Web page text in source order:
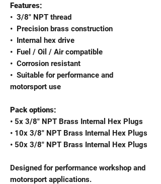
Features:
•⁠ ⁠3/8" NPT thread
•⁠ ⁠Precision brass construction
•⁠ ⁠Internal hex drive
•⁠ ⁠Fuel / Oil / Air compatible
•⁠ ⁠Corrosion resistant
•⁠ ⁠Suitable for performance and
motorsport use
Pack options:
• 5x 3/8" NPT Brass Internal Hex Plugs
• 10x 3/8" NPT Brass Internal Hex Plugs
• 50x 3/8" NPT Brass Internal Hex Plugs
Designed for performance workshop and
motorsport applications.